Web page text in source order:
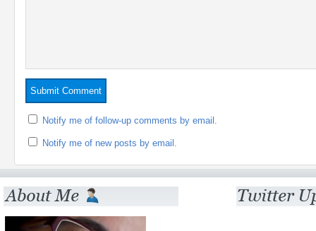
Notify me of follow-up comments by email.
Notify me of new posts by email.